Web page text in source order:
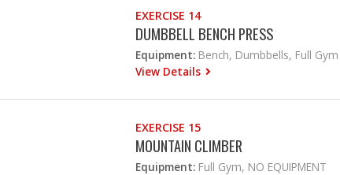
EXERCISE 14
DUMBBELL BENCH PRESS
Equipment: Bench, Dumbbells, Full Gym
View Details
EXERCISE 15
MOUNTAIN CLIMBER
Equipment: Full Gym, NO EQUIPMENT